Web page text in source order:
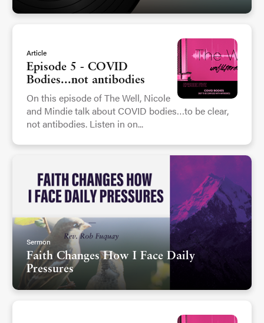
Article
Episode 5 - COVID
Bodies...not antibodies
On this episode of The Well, Nicole
and Mindie talk about COVID bodies…to be clear,
not antibodies. Listen in on...
Sermon
Faith Changes How I Face Daily
Pressures